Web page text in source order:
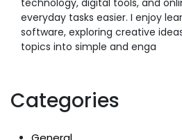
everyday tasks easier. I enjoy
software, exploring creative
topics into simple and enga
Categories